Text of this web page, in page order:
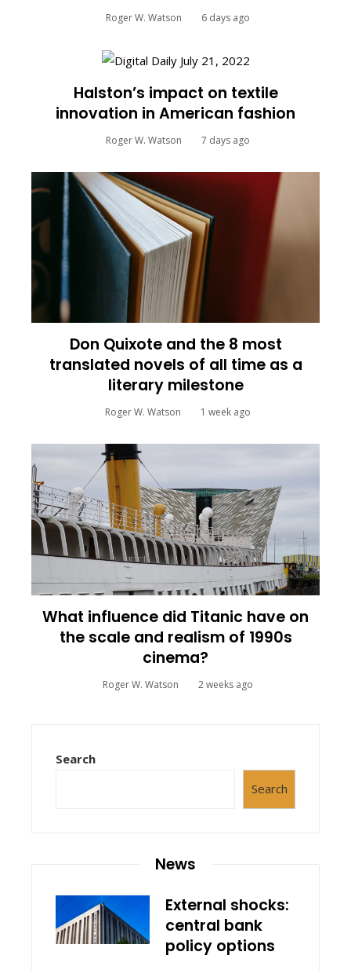
Roger W. Watson 6 days ago
Halston’s impact on textile
innovation in American fashion
Roger W. Watson 7 days ago
Don Quixote and the 8 most
translated novels of all time as a
literary milestone
Roger W. Watson 1 week ago
What influence did Titanic have on
the scale and realism of 1990s
cinema?
Roger W. Watson 2 weeks ago
Search
Search
News
External shocks:
central bank
policy options